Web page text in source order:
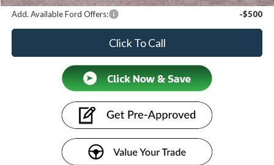
Add. Available Ford Offers: -$500
Click To Call